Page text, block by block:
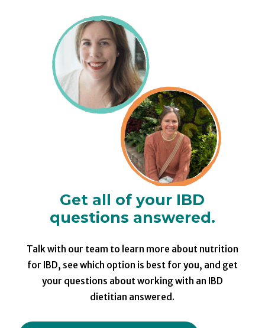
Get all of your IBD
questions answered.
Talk with our team to learn more about nutrition
for IBD, see which option is best for you, and get
your questions about working with an IBD
dietitian answered.